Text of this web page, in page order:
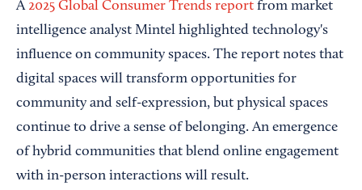
A 2025 Global Consumer Trends report from market
intelligence analyst Mintel highlighted technology's
influence on community spaces. The report notes that
digital spaces will transform opportunities for
community and self-expression, but physical spaces
continue to drive a sense of belonging. An emergence
of hybrid communities that blend online engagement
with in-person interactions will result.